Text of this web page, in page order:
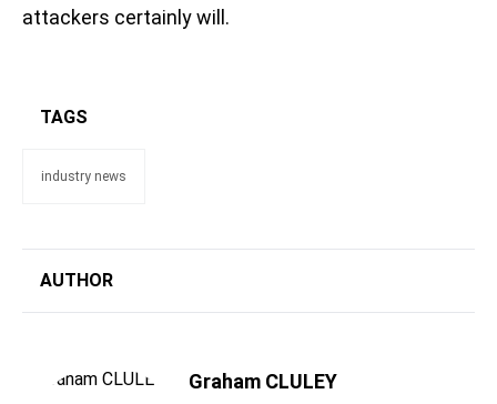
attackers certainly will.
TAGS
industry news
AUTHOR
Graham CLULEY